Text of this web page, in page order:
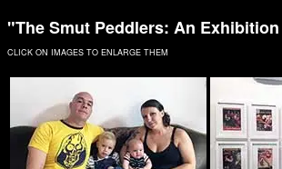
"The Smut Peddlers: An
CLICK ON IMAGES TO ENLARGE THEM